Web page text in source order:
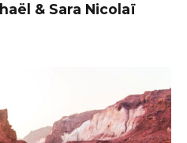
& Sara Nicolaï